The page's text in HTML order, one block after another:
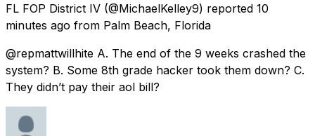
FL FOP District IV (@MichaelKelley9) reported 10
minutes ago from Palm Beach, Florida
@repmattwillhite A. The end of the 9 weeks crashed the
system? B. Some 8th grade hacker took them down? C.
They didn’t pay their aol bill?